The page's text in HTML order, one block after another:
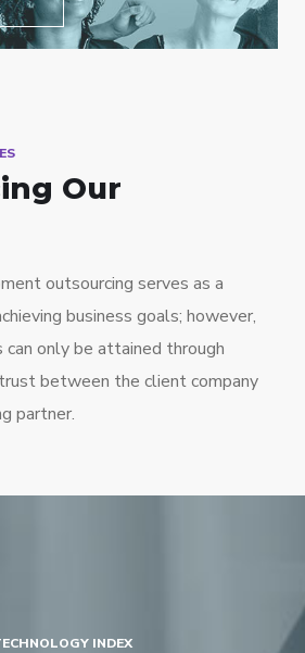
Our
outsourcing serves as a
business goals; however,
only be attained through
between the client company
partner.
INDEX